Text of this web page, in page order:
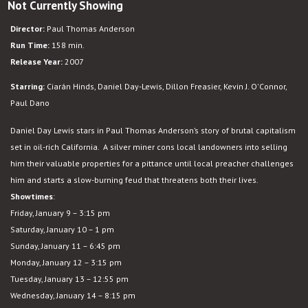
Not Currently Showing
Director: Paul Thomas Anderson
Run Time: 158 min.
Release Year: 2007
Starring: Ciarán Hinds, Daniel Day-Lewis, Dillon Freasier, Kevin J. O'Connor,
Paul Dano
Daniel Day Lewis stars in Paul Thomas Anderson’s story of brutal capitalism
set in oil-rich California. A silver miner cons local landowners into selling
him their valuable properties for a pittance until local preacher challenges
him and starts a slow-burning feud that threatens both their lives.
Showtimes:
Friday, January 9 – 3:15 pm
Saturday, January 10 – 1 pm
Sunday, January 11 – 6:45 pm
Monday, January 12 – 3:15 pm
Tuesday, January 13 – 12:55 pm
Wednesday, January 14 – 8:15 pm